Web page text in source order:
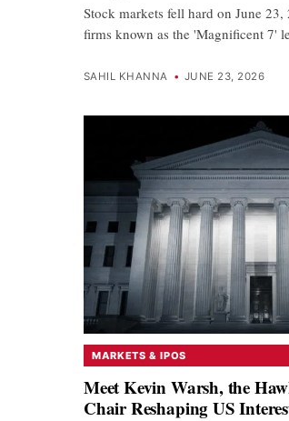
Stock markets fell hard on June
firms known as the 'Magnificent 7'
SAHIL KHANNA • JUNE 23, 2026
MARKETS & IPOS
Meet Kevin Warsh, the
Chair Reshaping US